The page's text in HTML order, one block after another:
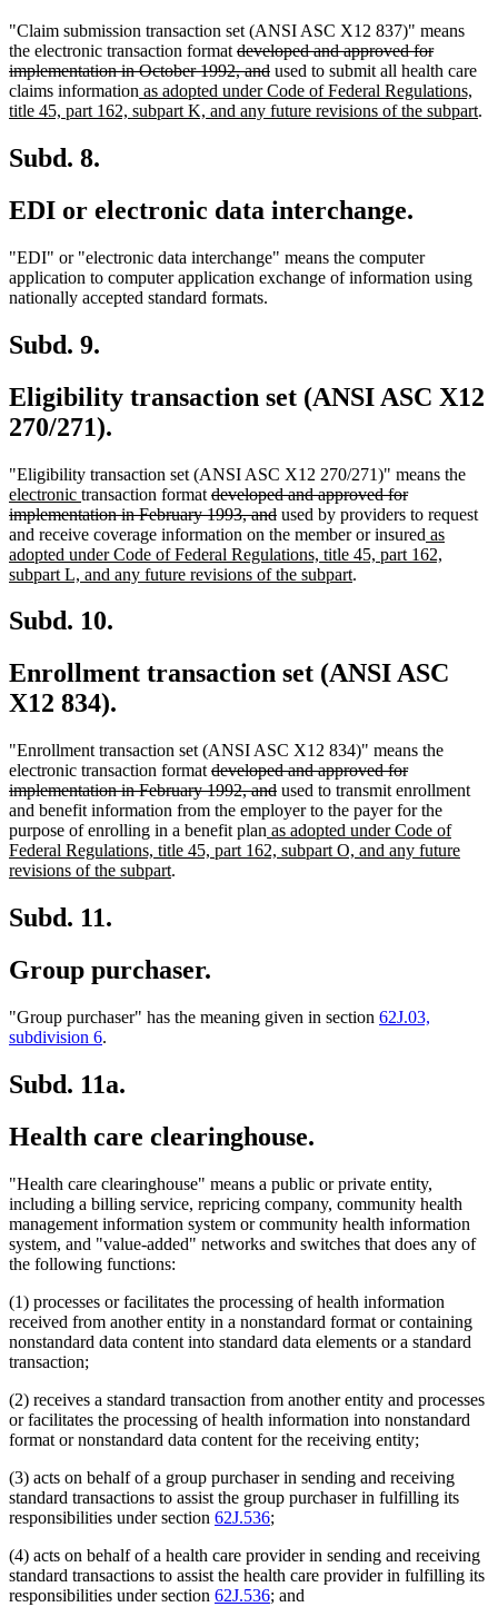
"Claim submission transaction set (ANSI ASC X12 837)" means
the electronic transaction format deleted
text
begin
developed and approved for
implementation in October 1992, anddeleted
text
end
used to submit all health care
claims information new
text
as adopted under Code of Federal Regulations,
title 45, part 162, subpart K, and any future revisions of the subpart.
Subd. 8.
EDI or electronic data interchange.
"EDI" or "electronic data interchange" means the computer
application to computer application exchange of information using
nationally accepted standard formats.
Subd. 9.
Eligibility transaction set (ANSI ASC X12
270/271).
"Eligibility transaction set (ANSI ASC X12 270/271)" means thenew
electronic new
text
end
transaction format deleted
text
begin
developed and approved for
implementation in February 1993, anddeleted
text
end
used by providers to request
and receive coverage information on the member or insured new
text
as
adopted under Code of Federal Regulations, title 45, part 162,
subpart L, and any future revisions of the subpartnew
.
Subd. 10.
Enrollment transaction set (ANSI ASC
X12 834).
"Enrollment transaction set (ANSI ASC X12 834)" means the
electronic transaction format deleted
text
begin
developed and approved for
implementation in February 1992, anddeleted
text
end
used to transmit enrollment
and benefit information from the employer to the payer for the
purpose of enrolling in a benefit plan new
text
as adopted under Code of
Federal Regulations, title 45, part 162, subpart O, and any future
revisions of the subpartnew
.
Subd. 11.
Group purchaser.
"Group purchaser" has the meaning given in section 62J.03,
subdivision 6.
Subd. 11a.
Health care clearinghouse.
"Health care clearinghouse" means a public or private entity,
including a billing service, repricing company, community health
management information system or community health information
system, and "value-added" networks and switches that does any of
the following functions:
(1) processes or facilitates the processing of health information
received from another entity in a nonstandard format or containing
nonstandard data content into standard data elements or a standard
transaction;
(2) receives a standard transaction from another entity and processes
or facilitates the processing of health information into nonstandard
format or nonstandard data content for the receiving entity;
(3) acts on behalf of a group purchaser in sending and receiving
standard transactions to assist the group purchaser in fulfilling its
responsibilities under section 62J.536;
(4) acts on behalf of a health care provider in sending and receiving
standard transactions to assist the health care provider in fulfilling its
responsibilities under section 62J.536; and